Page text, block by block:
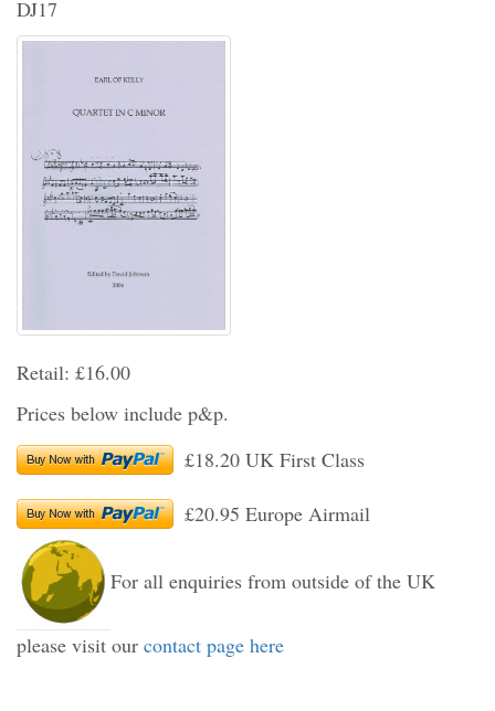
DJ17
Retail: £16.00
Prices below include p&p.
£18.20 UK First Class
£20.95 Europe Airmail
For all enquiries from outside of the UK
please visit our contact page here